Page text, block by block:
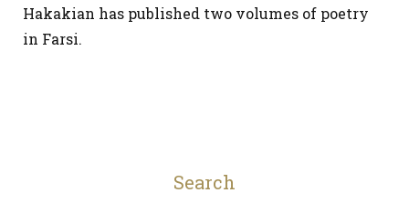
Hakakian has published two volumes of poetry
in Farsi.
Search